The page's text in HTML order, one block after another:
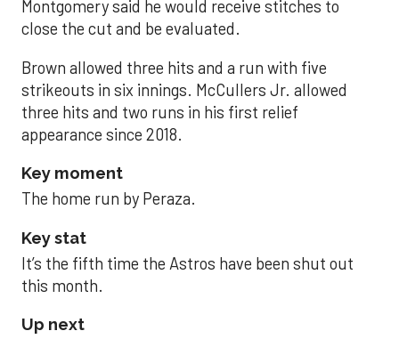
Montgomery said he would receive stitches to
close the cut and be evaluated.
Brown allowed three hits and a run with five
strikeouts in six innings. McCullers Jr. allowed
three hits and two runs in his first relief
appearance since 2018.
Key moment
The home run by Peraza.
Key stat
It’s the fifth time the Astros have been shut out
this month.
Up next